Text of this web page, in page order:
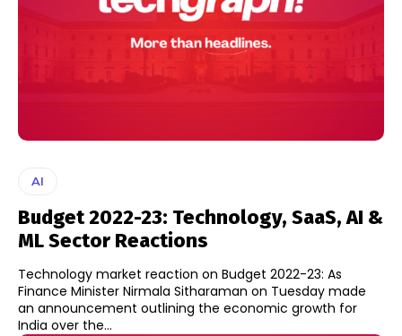
AI
Budget 2022-23: Technology, SaaS, AI &
ML Sector Reactions
Technology market reaction on Budget 2022-23: As
Finance Minister Nirmala Sitharaman on Tuesday made
an announcement outlining the economic growth for
India over the...